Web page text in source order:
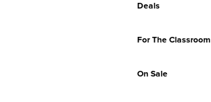
Deals
For The Classroom
On Sale